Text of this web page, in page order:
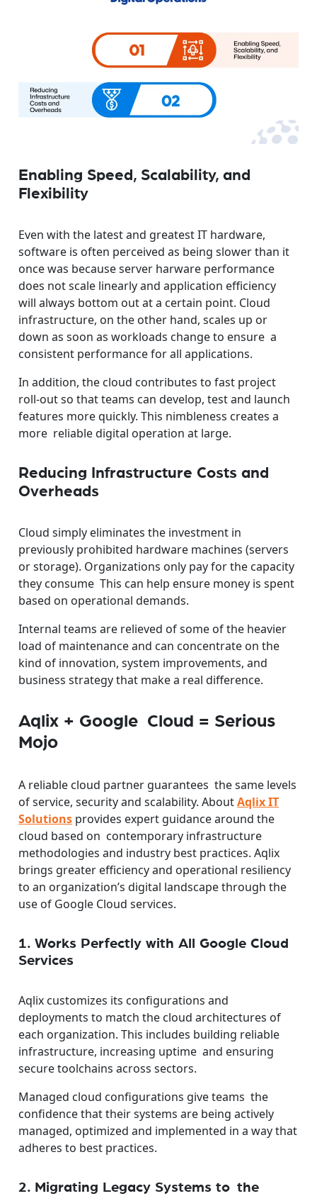
Enabling Speed, Scalability, and
Flexibility
Even with the latest and greatest IT hardware,
software is often perceived as being slower than it
once was because server harware performance
does not scale linearly and application efficiency
will always bottom out at a certain point. Cloud
infrastructure, on the other hand, scales up or
down as soon as workloads change to ensure a
consistent performance for all applications.
In addition, the cloud contributes to fast project
roll-out so that teams can develop, test and launch
features more quickly. This nimbleness creates a
more reliable digital operation at large.
Reducing Infrastructure Costs and
Overheads
Cloud simply eliminates the investment in
previously prohibited hardware machines (servers
or storage). Organizations only pay for the capacity
they consume This can help ensure money is spent
based on operational demands.
Internal teams are relieved of some of the heavier
load of maintenance and can concentrate on the
kind of innovation, system improvements, and
business strategy that make a real difference.
Aqlix + Google Cloud = Serious
Mojo
A reliable cloud partner guarantees the same levels
of service, security and scalability. AboutAqlix IT
Solutions provides expert guidance around the
cloud based on contemporary infrastructure
methodologies and industry best practices. Aqlix
brings greater efficiency and operational resiliency
to an organization’s digital landscape through the
use of Google Cloud services.
1. Works Perfectly with All Google Cloud
Services
Aqlix customizes its configurations and
deployments to match the cloud architectures of
each organization. This includes building reliable
infrastructure, increasing uptime and ensuring
secure toolchains across sectors.
Managed cloud configurations give teams the
confidence that their systems are being actively
managed, optimized and implemented in a way that
adheres to best practices.
2. Migrating Legacy Systems to the